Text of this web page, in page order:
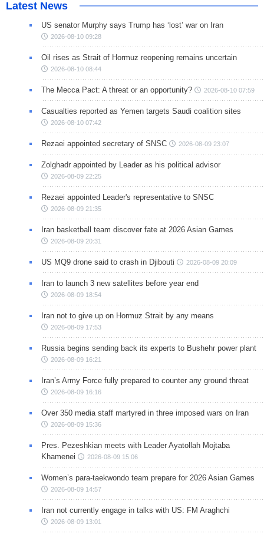
Latest News
US senator Murphy says Trump has ‘lost’ war on Iran
2026-08-10 09:28
Oil rises as Strait of Hormuz reopening remains uncertain
2026-08-10 08:44
The Mecca Pact: A threat or an opportunity? 2026-08-10 07:59
Casualties reported as Yemen targets Saudi coalition sites
2026-08-10 07:42
Rezaei appointed secretary of SNSC 2026-08-09 23:07
Zolghadr appointed by Leader as his political advisor
2026-08-09 22:25
Rezaei appointed Leader's representative to SNSC
2026-08-09 21:35
Iran basketball team discover fate at 2026 Asian Games
2026-08-09 20:31
US MQ9 drone said to crash in Djibouti 2026-08-09 20:09
Iran to launch 3 new satellites before year end
2026-08-09 18:54
Iran not to give up on Hormuz Strait by any means
2026-08-09 17:53
Russia begins sending back its experts to Bushehr power plant
2026-08-09 16:21
Iran’s Army Force fully prepared to counter any ground threat
2026-08-09 16:16
Over 350 media staff martyred in three imposed wars on Iran
2026-08-09 15:36
Pres. Pezeshkian meets with Leader Ayatollah Mojtaba
Khamenei
2026-08-09 15:06
Women’s para-taekwondo team prepare for 2026 Asian Games
2026-08-09 14:57
Iran not currently engage in talks with US: FM Araghchi
2026-08-09 13:01